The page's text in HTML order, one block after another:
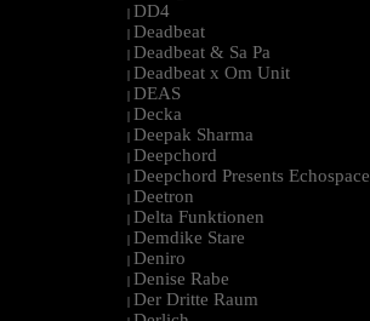
| DD4
| Deadbeat
| Deadbeat & Sa Pa
| Deadbeat x Om Unit
| DEAS
| Decka
| Deepak Sharma
| Deepchord
| Deepchord Presents Echospace
| Deetron
| Delta Funktionen
| Demdike Stare
| Deniro
| Denise Rabe
| Der Dritte Raum